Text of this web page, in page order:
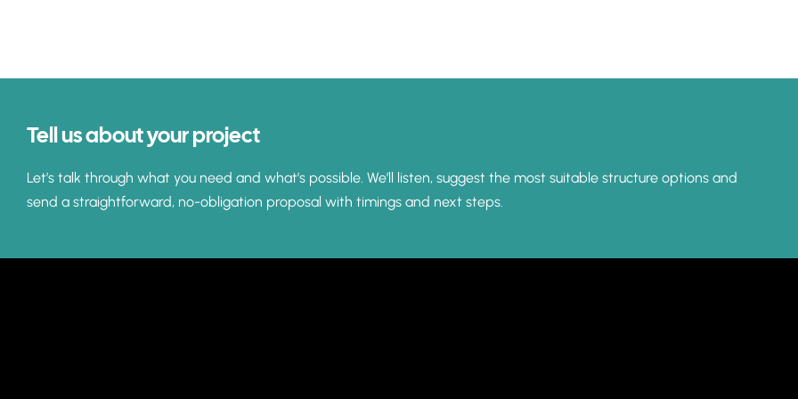
Tell us about your project
Let’s talk through what you need and what’s possible. We’ll listen, suggest the most suitable structure options and
send a straightforward, no-obligation proposal with timings and next steps.